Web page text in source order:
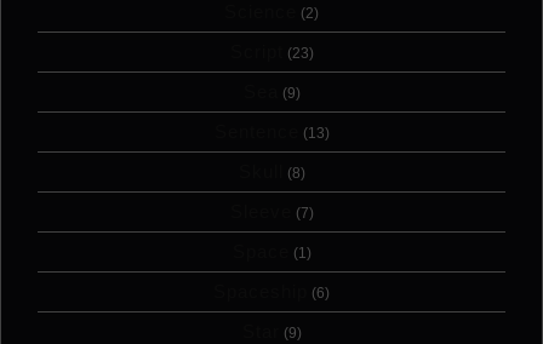
(2)
(23)
(9)
(13)
(8)
(7)
(1)
(6)
(9)